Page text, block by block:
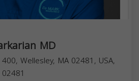
MD
Wellesley, MA 02481, USA,
02481